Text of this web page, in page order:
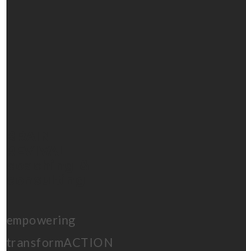
empowering
transformACTION